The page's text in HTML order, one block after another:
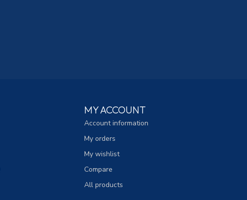
MY ACCOUNT
Account information
My orders
My wishlist
Compare
All products